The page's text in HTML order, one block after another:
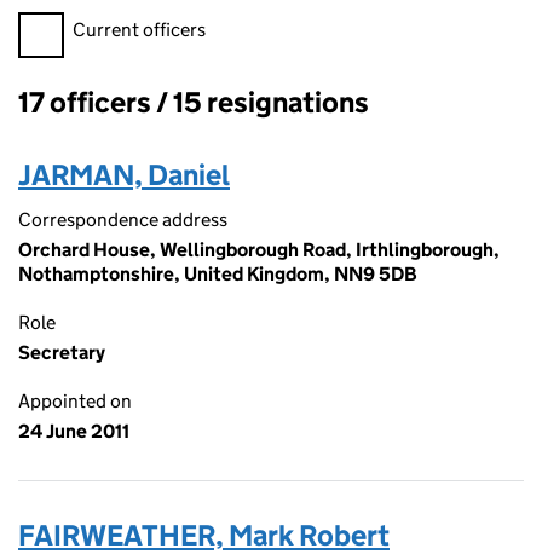
Filter officers, selecting an input will reload the page.
Current officers
Officers:
17 officers / 15 resignations
JARMAN, Daniel
Correspondence address
Orchard House, Wellingborough Road, Irthlingborough,
Nothamptonshire, United Kingdom, NN9 5DB
Role
Secretary
Appointed on
24 June 2011
FAIRWEATHER, Mark Robert